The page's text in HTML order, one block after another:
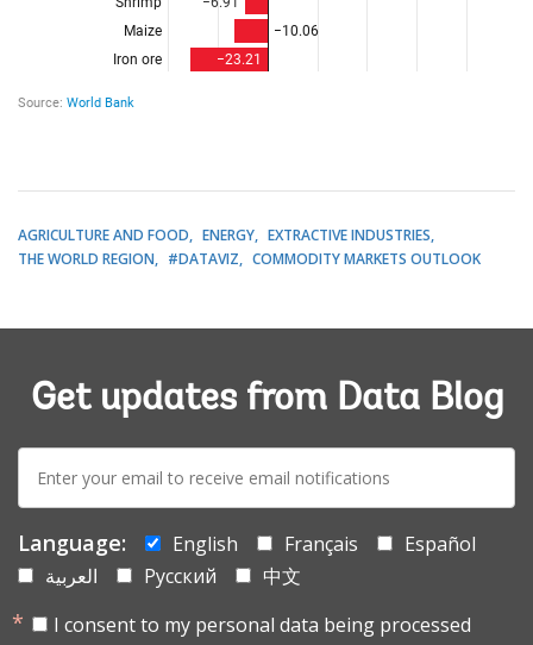
AGRICULTURE AND FOOD ENERGY
EXTRACTIVE INDUSTRIES
THE WORLD REGION
#DATAVIZ COMMODITY MARKETS OUTLOOK
Get updates from Data Blog
E-
mail:
Language: English Français
Español
العربية
Русский
中文
I consent to my personal data being processed